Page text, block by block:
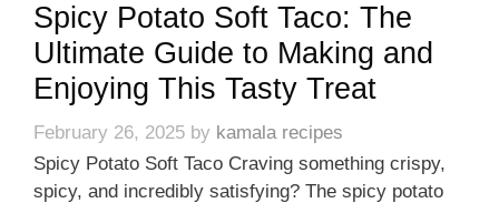
Spicy Potato Soft Taco: The
Ultimate Guide to Making and
Enjoying This Tasty Treat
February 26, 2025 by kamala recipes
Spicy Potato Soft Taco Craving something crispy,
spicy, and incredibly satisfying? The spicy potato